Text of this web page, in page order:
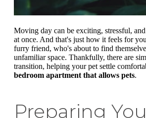
Moving day can be exciting, stressful,
at once. And that's just how it feels for
furry friend, who's about to find
unfamiliar space. Thankfully, there are
transition, helping your pet settle
bedroom apartment that allows pets.
Preparing